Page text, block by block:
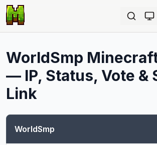
WorldSmp
— IP, Status, Vote &
Link
WorldSmp